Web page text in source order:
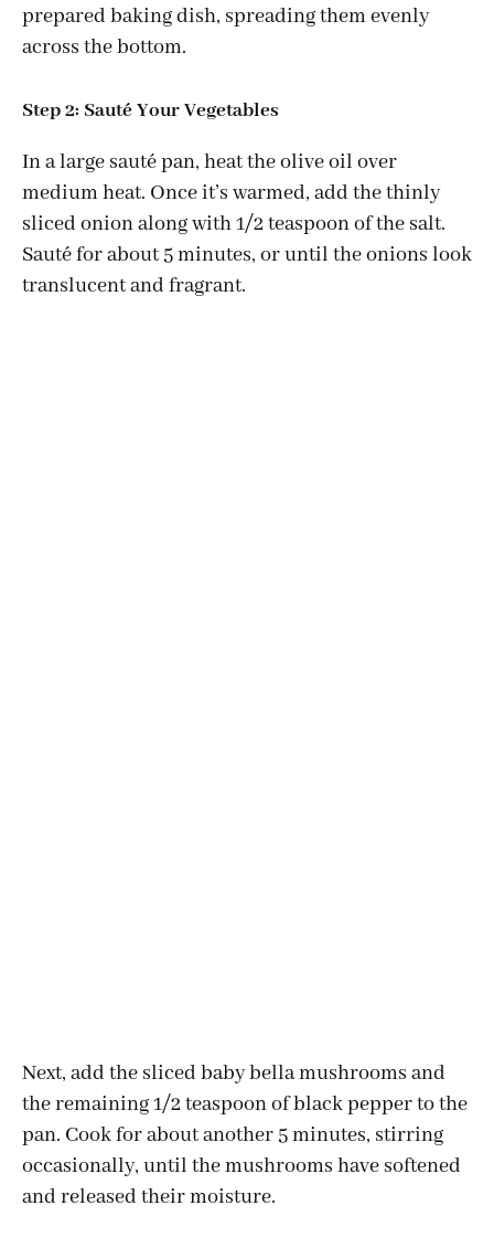
prepared baking dish, spreading them evenly
across the bottom.
Step 2: Sauté Your Vegetables
In a large sauté pan, heat the olive oil over
medium heat. Once it’s warmed, add the thinly
sliced onion along with 1/2 teaspoon of the salt.
Sauté for about 5 minutes, or until the onions look
translucent and fragrant.
Next, add the sliced baby bella mushrooms and
the remaining 1/2 teaspoon of black pepper to the
pan. Cook for about another 5 minutes, stirring
occasionally, until the mushrooms have softened
and released their moisture.